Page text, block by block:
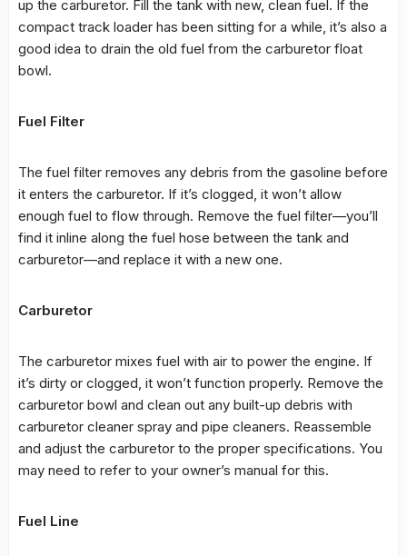
up the carburetor. Fill the tank with new, clean fuel. If the
compact track loader has been sitting for a while, it’s also a
good idea to drain the old fuel from the carburetor float
bowl.
Fuel Filter
The fuel filter removes any debris from the gasoline before
it enters the carburetor. If it’s clogged, it won’t allow
enough fuel to flow through. Remove the fuel filter—you’ll
find it inline along the fuel hose between the tank and
carburetor—and replace it with a new one.
Carburetor
The carburetor mixes fuel with air to power the engine. If
it’s dirty or clogged, it won’t function properly. Remove the
carburetor bowl and clean out any built-up debris with
carburetor cleaner spray and pipe cleaners. Reassemble
and adjust the carburetor to the proper specifications. You
may need to refer to your owner’s manual for this.
Fuel Line